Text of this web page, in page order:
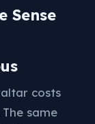
Sense
costs
same